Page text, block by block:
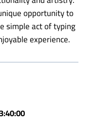
opportunity to
simple act of typing
experience.